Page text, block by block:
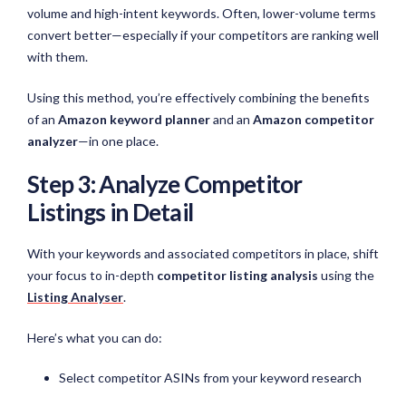
volume and high-intent keywords. Often, lower-volume terms
convert better—especially if your competitors are ranking well
with them.
Using this method, you’re effectively combining the benefits
of an Amazon keyword plannerand an Amazon competitor
analyzer—in one place.
Step 3: Analyze Competitor
Listings in Detail
With your keywords and associated competitors in place, shift
your focus to in-depth competitor listing analysis using the
Listing Analyser.
Here’s what you can do:
Select competitor ASINs from your keyword research